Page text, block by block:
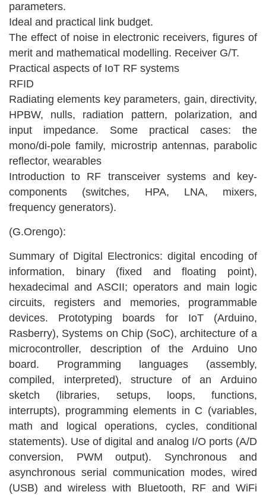
parameters.
Ideal and practical link budget.
The effect of noise in electronic receivers, figures of
merit and mathematical modelling. Receiver G/T.
Practical aspects of IoT RF systems
RFID
Radiating elements key parameters, gain, directivity,
HPBW, nulls, radiation pattern, polarization, and
input impedance. Some practical cases: the
mono/di-pole family, microstrip antennas, parabolic
reflector, wearables
Introduction to RF transceiver systems and key-
components (switches, HPA, LNA, mixers,
frequency generators).
(G.Orengo):
Summary of Digital Electronics: digital encoding of
information, binary (fixed and floating point),
hexadecimal and ASCII; operators and main logic
circuits, registers and memories, programmable
devices. Prototyping boards for IoT (Arduino,
Rasberry), Systems on Chip (SoC), architecture of a
microcontroller, description of the Arduino Uno
board. Programming languages ​​(assembly,
compiled, interpreted), structure of an Arduino
sketch (libraries, setups, loops, functions,
interrupts), programming elements in C (variables,
math and logical operations, cycles, conditional
statements). Use of digital and analog I/O ports (A/D
conversion, PWM output). Synchronous and
asynchronous serial communication modes, wired
(USB) and wireless with Bluetooth, RF and WiFi